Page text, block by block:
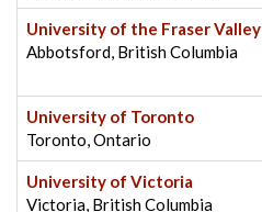
University of the Fraser Valley
Abbotsford, British Columbia
University of Toronto
Toronto, Ontario
University of Victoria
Victoria, British Columbia